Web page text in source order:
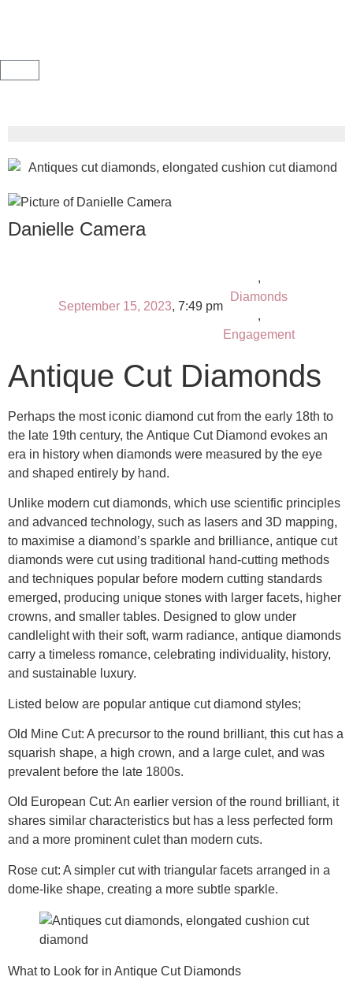
Danielle Camera
September 15, 2023, 7:49 pm
,
Diamonds
,
Engagement
Antique Cut Diamonds
Perhaps the most iconic diamond cut from the early 18th to
the late 19th century, the Antique Cut Diamond evokes an
era in history when diamonds were measured by the eye
and shaped entirely by hand.
Unlike modern cut diamonds, which use scientific principles
and advanced technology, such as lasers and 3D mapping,
to maximise a diamond’s sparkle and brilliance, antique cut
diamonds were cut using traditional hand-cutting methods
and techniques popular before modern cutting standards
emerged, producing unique stones with larger facets, higher
crowns, and smaller tables. Designed to glow under
candlelight with their soft, warm radiance, antique diamonds
carry a timeless romance, celebrating individuality, history,
and sustainable luxury.
Listed below are popular antique cut diamond styles;
Old Mine Cut: A precursor to the round brilliant, this cut has a
squarish shape, a high crown, and a large culet, and was
prevalent before the late 1800s.
Old European Cut: An earlier version of the round brilliant, it
shares similar characteristics but has a less perfected form
and a more prominent culet than modern cuts.
Rose cut: A simpler cut with triangular facets arranged in a
dome-like shape, creating a more subtle sparkle.
What to Look for in Antique Cut Diamonds